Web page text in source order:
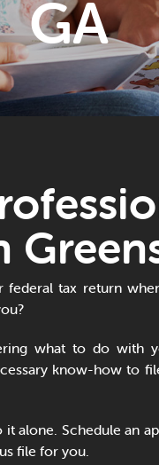
GA
tax return
what to do with
know-how to
alone. Schedule an
file for you.